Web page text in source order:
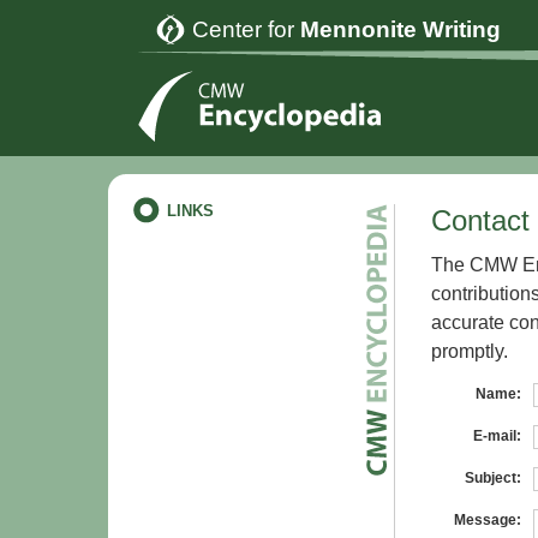
Center for Mennonite Writing
LINKS
The CMW
accurate
promptly.
Name:
E-mail:
Subject:
Message: